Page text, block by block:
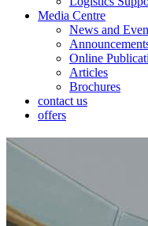
Media Centre
News and
Online
Articles
Brochures
contact us
offers